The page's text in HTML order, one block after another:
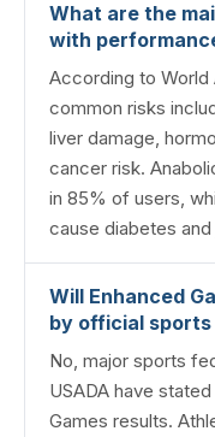
What are the
with
According to
common risks
liver damage,
cancer risk.
in 85% of users,
cause diabetes
Will Enhanced
by official
No, major sports
USADA have
Games results.